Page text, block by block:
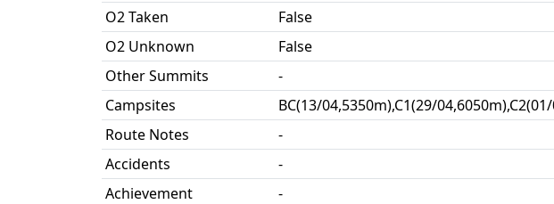
O2 Taken
False
O2 Unknown
False
Other Summits
-
Campsites
BC(13/04,5350m),C1(29/
Route Notes
-
Accidents
-
Achievement
-